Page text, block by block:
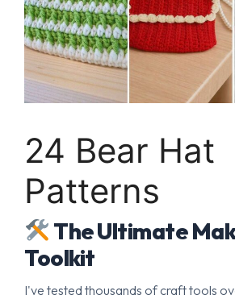
24 Bear Hat
Patterns
The Ultimate
Toolkit
I've tested thousands of craft tools